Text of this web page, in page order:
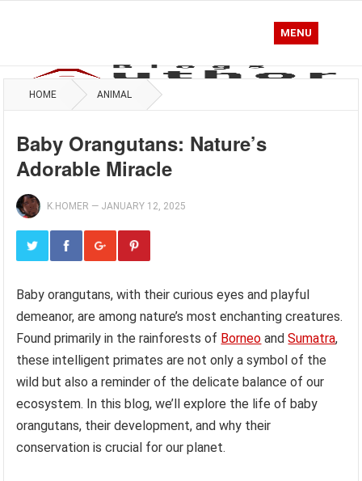
MENU
HOME ANIMAL
Baby Orangutans: Nature’s
Adorable Miracle
K.HOMER — JANUARY 12, 2025
Baby orangutans, with their curious eyes and playful
demeanor, are among nature’s most enchanting creatures.
Found primarily in the rainforests of Borneo andSumatra,
these intelligent primates are not only a symbol of the
wild but also a reminder of the delicate balance of our
ecosystem. In this blog, we’ll explore the life of baby
orangutans, their development, and why their
conservation is crucial for our planet.